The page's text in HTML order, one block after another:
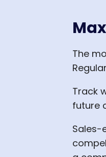
The
Track
future
Sales-